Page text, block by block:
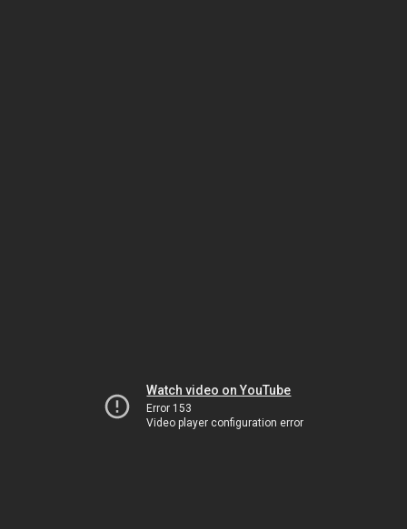
Watch video on YouTube
Error 153
Video player configuration error